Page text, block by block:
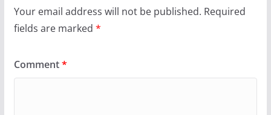
Your email address will not be published. Required
fields are marked *
Comment*